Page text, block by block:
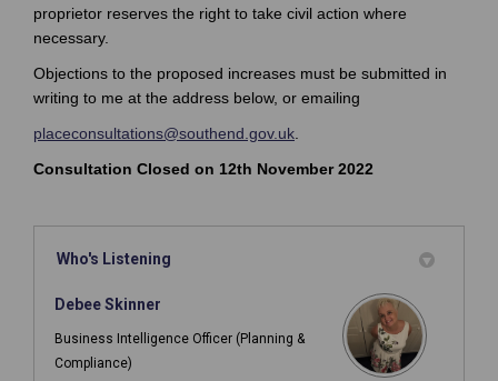
proprietor reserves the right to take civil action where
necessary.
Objections to the proposed increases must be submitted in
writing to me at the address below, or emailing
placeconsultations@southend.gov.uk(External link)
.
Consultation Closed on 12th November 2022
Who's Listening
Debee Skinner
Business Intelligence Officer (Planning &
Compliance)